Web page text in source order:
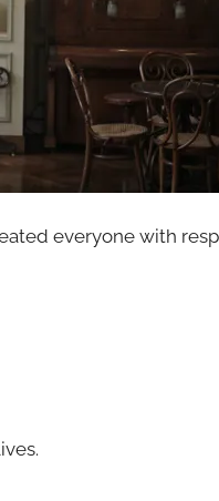
everyone with